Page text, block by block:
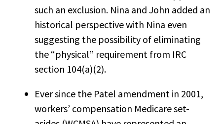
such an exclusion. Nina and John added an
historical perspective with Nina even
suggesting the possibility of eliminating
the “physical” requirement from IRC
section 104(a)(2).
Ever since the Patel amendment in 2001,
workers’ compensation Medicare set-